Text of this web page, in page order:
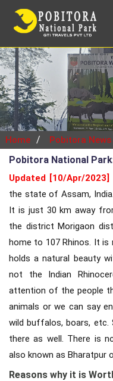
Home / Pobitora News
Pobitora National
Updated [10/Apr/2023]
the state of Assam,
It is just 30 km away
the district Morigaon
home to 107 Rhinos. It
holds a natural beauty
not the Indian
attention of the people
animals or we can say
wild buffalos, boars, etc.
there as well. There is
also known as Bharatpur
Reasons why it is